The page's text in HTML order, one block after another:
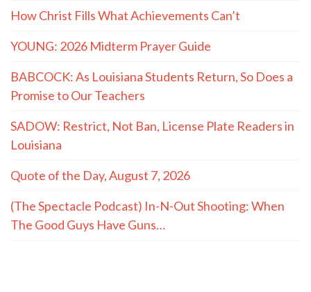
How Christ Fills What Achievements Can’t
YOUNG: 2026 Midterm Prayer Guide
BABCOCK: As Louisiana Students Return, So Does a
Promise to Our Teachers
SADOW: Restrict, Not Ban, License Plate Readers in
Louisiana
Quote of the Day, August 7, 2026
(The Spectacle Podcast) In-N-Out Shooting: When
The Good Guys Have Guns…